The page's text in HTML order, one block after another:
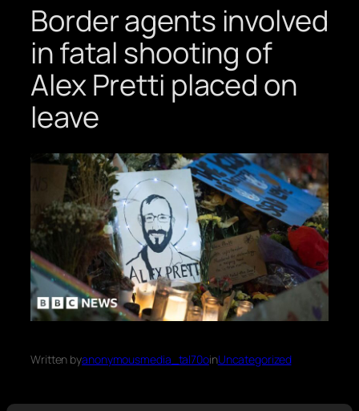
Border agents involved
in fatal shooting of
Alex Pretti placed on
leave
Written byanonymousmedia_tal70oinUncategorized